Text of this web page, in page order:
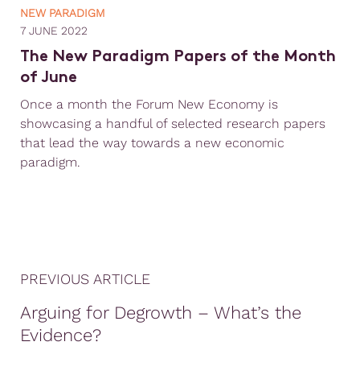
NEW PARADIGM
7 JUNE 2022
The New Paradigm Papers of the Month
of June
Once a month the Forum New Economy is
showcasing a handful of selected research papers
that lead the way towards a new economic
paradigm.
PREVIOUS ARTICLE
Arguing for Degrowth – What’s the
Evidence?